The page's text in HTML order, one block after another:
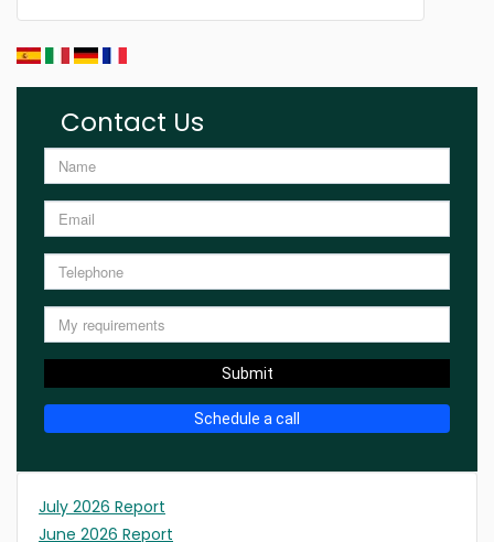
Contact Us
Submit
Schedule a call
July 2026 Report
June 2026 Report